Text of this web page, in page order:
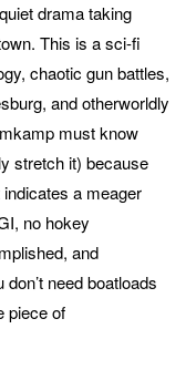
drama taking
This is a sci-fi
chaotic gun battles,
and otherworldly
must know
stretch it) because
a meager
no hokey
and
need boatloads
piece of